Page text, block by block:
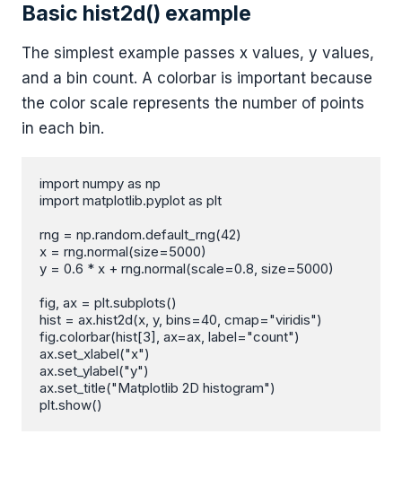
Basic hist2d() example
The simplest example passes x values, y values,
and a bin count. A colorbar is important because
the color scale represents the number of points
in each bin.
import numpy as np
import matplotlib.pyplot as plt
rng = np.random.default_rng(42)
x = rng.normal(size=5000)
y = 0.6 * x + rng.normal(scale=0.8, size=5000)
fig, ax = plt.subplots()
hist = ax.hist2d(x, y, bins=40, cmap="viridis")
fig.colorbar(hist[3], ax=ax, label="count")
ax.set_xlabel("x")
ax.set_ylabel("y")
ax.set_title("Matplotlib 2D histogram")
plt.show()